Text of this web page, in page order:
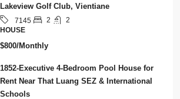
Lakeview Golf Club, Vientiane
7145 2
2
HOUSE
$800/Monthly
1852-Executive 4-Bedroom Pool House for
Rent Near That Luang SEZ & International
Schools